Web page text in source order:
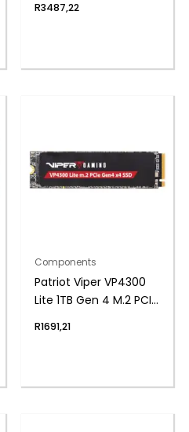
Supply
R3487,22
Components
Patriot Viper VP4300
Lite 1TB Gen 4 M.2 PCIe
R1691,21